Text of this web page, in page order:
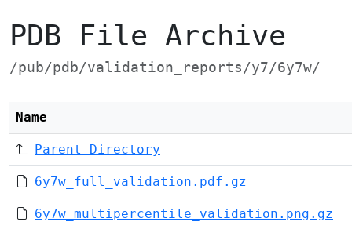
PDB File Archive
/pub/pdb/validation_reports/y7/6y7w/
Name
Parent Directory
6y7w_full_validation.pdf.gz
6y7w_multipercentile_validation.png.gz